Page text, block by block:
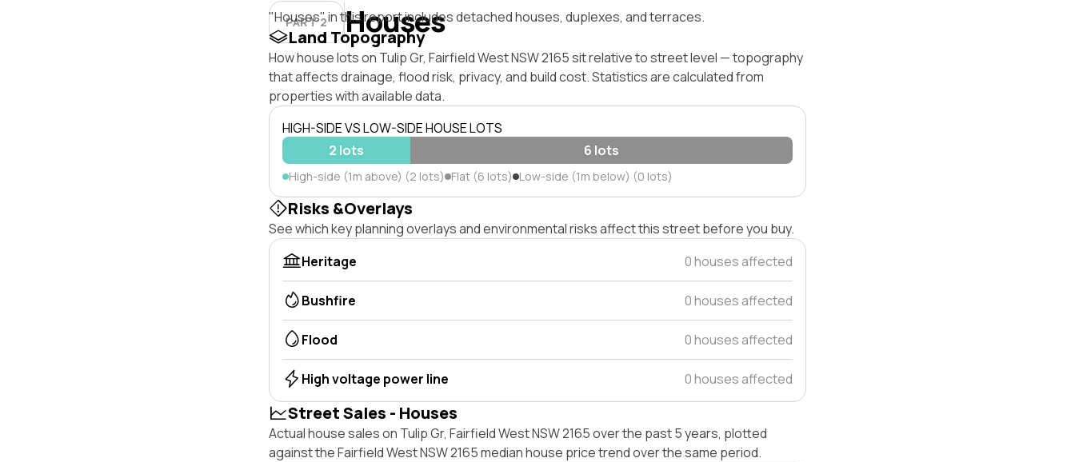
PART 2 Houses
"Houses" in this report includes detached houses, duplexes, and terraces.
Land Topography
How house lots on Tulip Gr, Fairfield West NSW 2165 sit relative to street level — topography
that affects drainage, flood risk, privacy, and build cost. Statistics are calculated from
properties with available data.
HIGH-SIDE VS LOW-SIDE HOUSE LOTS
2 lots
6 lots
High-side (1m above) (2 lots) Flat (6 lots) Low-side (1m below) (0 lots)
Risks &Overlays
See which key planning overlays and environmental risks affect this street before you buy.
Heritage
0 houses affected
Bushfire 0 houses affected
Flood 0 houses affected
High voltage power line 0 houses affected
Street Sales - Houses
Actual house sales on Tulip Gr, Fairfield West NSW 2165 over the past 5 years, plotted
against the Fairfield West NSW 2165 median house price trend over the same period.